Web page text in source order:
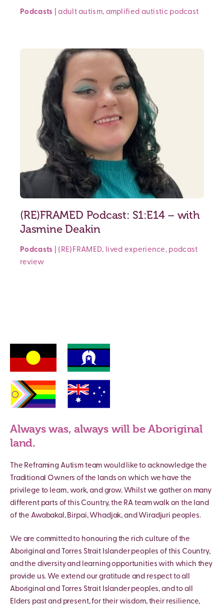
Podcasts |adult autism, amplified autistic podcast
(RE)FRAMED Podcast: S1:E14 – with
Jasmine Deakin
Podcasts (RE)FRAMED, lived experience, podcast
review
Always was, always will be Aboriginal
land.
The Reframing Autism team would like to acknowledge the
Traditional Owners of the lands on which we have the
privilege to learn, work, and grow. Whilst we gather on many
different parts of this Country, the RA team walk on the land
of the Awabakal, Birpai, Whadjak, and Wiradjuri peoples.
We are committed to honouring the rich culture of the
Aboriginal and Torres Strait Islander peoples of this Country,
and the diversity and learning opportunities with which they
provide us. We extend our gratitude and respect to all
Aboriginal and Torres Strait Islander peoples, and to all
Elders past and present, for their wisdom, their resilience,